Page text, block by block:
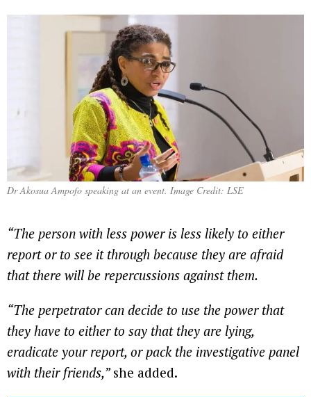
Dr Akosua Ampofo speaking at an event. Image Credit: LSE
“The person with less power is less likely to either
report or to see it through because they are afraid
that there will be repercussions against them.
“The perpetrator can decide to use the power that
they have to either to say that they are lying,
eradicate your report, or pack the investigative panel
with their friends,”she added.